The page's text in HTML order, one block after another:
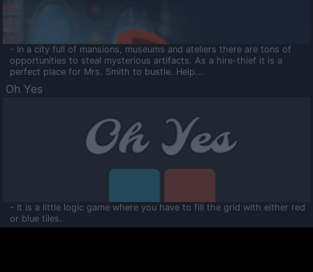
- In a city full of mansions, museums and ateliers there are tons of
opportunities to steal mysterious artifacts. As a hire-thief it is a
perfect place for Mrs. Smith to bustle. Help...
Oh Yes
- It is a little logic game where you have to fill the grid with either red
or blue tiles.